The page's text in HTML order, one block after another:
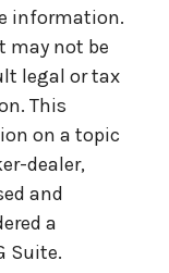
information.
may not be
legal or tax
This
on a topic
dealer,
and
a
Suite.